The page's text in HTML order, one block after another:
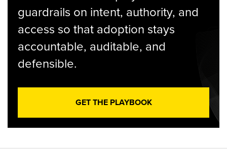
guardrails on intent, authority, and
access so that adoption stays
accountable, auditable, and
defensible.
GET THE PLAYBOOK